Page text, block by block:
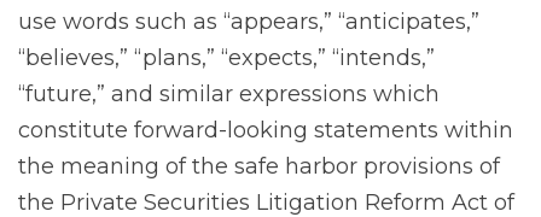
use words such as “appears,” “anticipates,”
“believes,” “plans,” “expects,” “intends,”
“future,” and similar expressions which
constitute forward-looking statements within
the meaning of the safe harbor provisions of
the Private Securities Litigation Reform Act of